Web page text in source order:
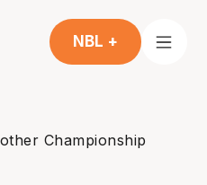
NBL +
Championship